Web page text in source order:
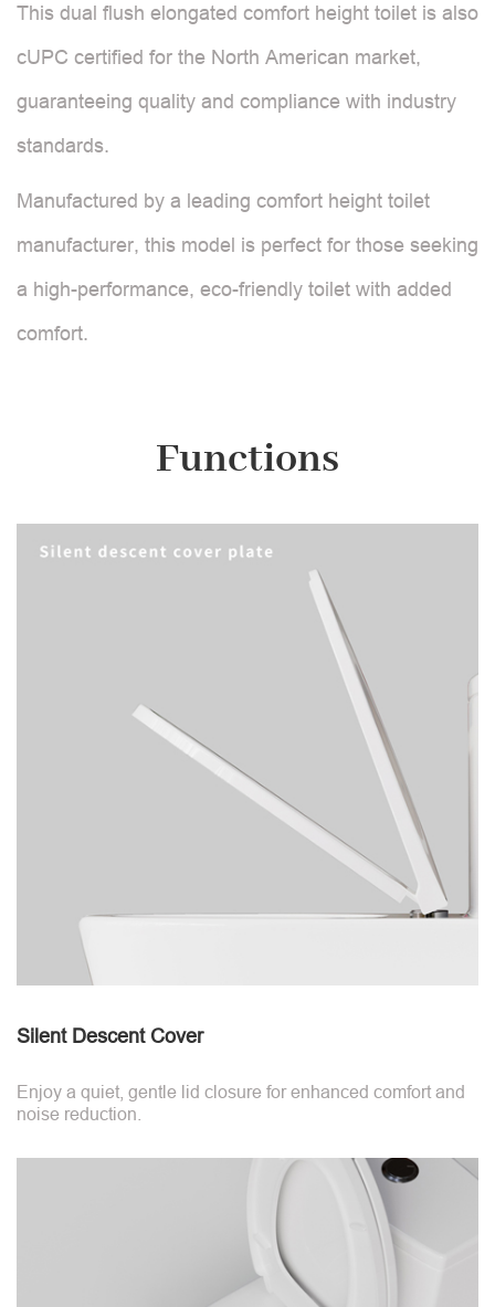
This dual flush elongated comfort height toilet is also
cUPC certified for the North American market,
guaranteeing quality and compliance with industry
standards.
Manufactured by a leading comfort height toilet
manufacturer, this model is perfect for those seeking
a high-performance, eco-friendly toilet with added
comfort.
Functions
Silent Descent Cover
Enjoy a quiet, gentle lid closure for enhanced comfort and
noise reduction.